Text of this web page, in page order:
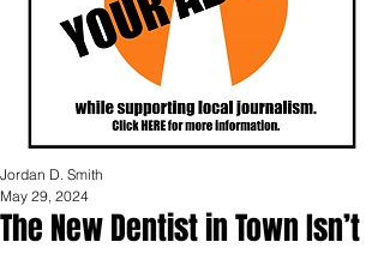
The New Dentist in Town Isn’t
Jordan D. Smith
May 29, 2024